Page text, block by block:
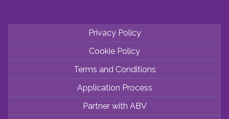
Privacy Policy
Cookie Policy
Terms and Conditions
Application Process
Partner with ABV